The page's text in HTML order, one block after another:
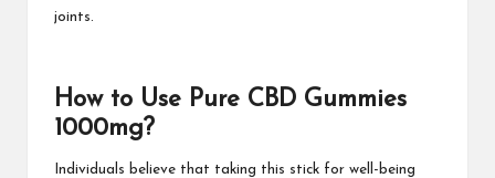
joints.
How to Use Pure CBD Gummies
1000mg?
Individuals believe that taking this stick for well-being